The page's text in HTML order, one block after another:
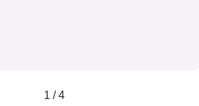
1 / 4